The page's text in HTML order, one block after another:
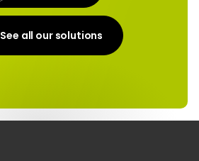
See all our solutions